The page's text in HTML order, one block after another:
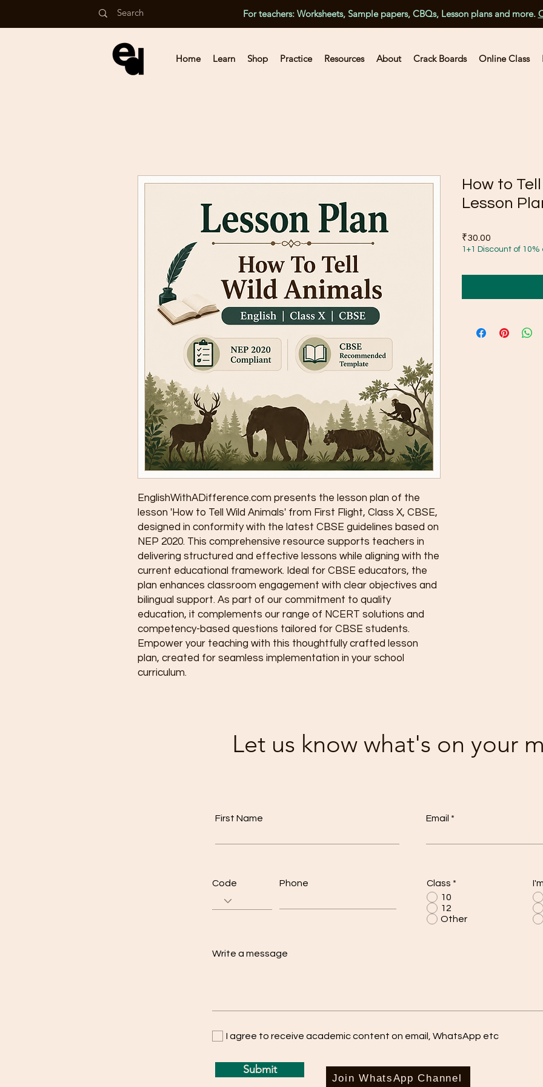
For teachers: Worksheets, Sample papers, CBQs, Lesson plans and more.
Home Learn Shop Practice Resources About Crack Boards Online Class
EnglishWithADifference.com presents the lesson plan of the
lesson 'How to Tell Wild Animals' from First Flight, Class X, CBSE,
designed in conformity with the latest CBSE guidelines based on
NEP 2020. This comprehensive resource supports teachers in
delivering structured and effective lessons while aligning with the
current educational framework. Ideal for CBSE educators, the
plan enhances classroom engagement with clear objectives and
bilingual support. As part of our commitment to quality
education, it complements our range of NCERT solutions and
competency-based questions tailored for CBSE students.
Empower your teaching with this thoughtfully crafted lesson
plan, created for seamless implementation in your school
curriculum.
How to
Lesson
₹30.00
1+1 Discount of
Let us know what's on your
First Name Email
Code Phone Class *
10
12
Other
Write a message
I agree to receive academic content on email, WhatsApp etc
Submit
Join WhatsApp Channel